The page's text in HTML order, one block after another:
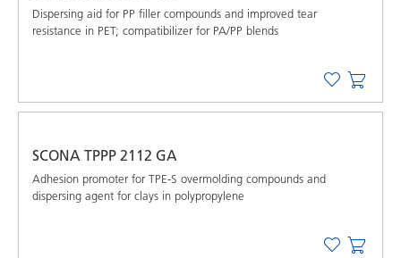
Dispersing aid for PP filler compounds and improved tear
resistance in PET; compatibilizer for PA/PP blends
SCONA TPPP 2112 GA
Adhesion promoter for TPE-S overmolding compounds and
dispersing agent for clays in polypropylene